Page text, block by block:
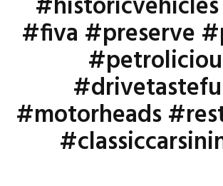
#fiva #preserve
#motorheads